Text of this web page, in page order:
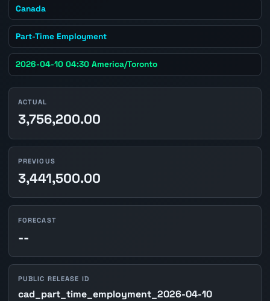
Canada
Part-Time Employment
2026-04-10 04:30 America/Toronto
ACTUAL
3,756,200.00
PREVIOUS
3,441,500.00
FORECAST
--
PUBLIC RELEASE ID
cad_part_time_employment_2026-04-10